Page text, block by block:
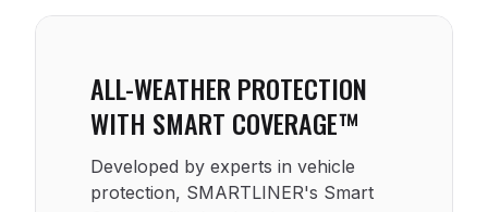
ALL-WEATHER PROTECTION
WITH SMART COVERAGE™
Developed by experts in vehicle
protection, SMARTLINER's Smart